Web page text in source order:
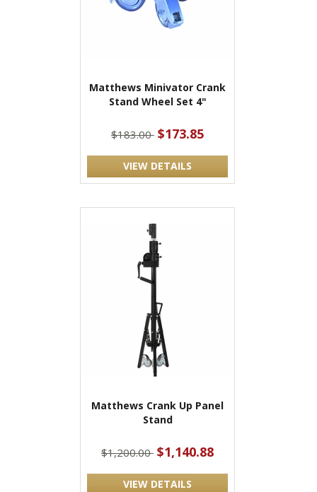
Matthews Minivator Crank
Stand Wheel Set 4"
$183.00 $173.85
VIEW DETAILS
Matthews Crank Up Panel
Stand
$1,200.00 $1,140.88
VIEW DETAILS